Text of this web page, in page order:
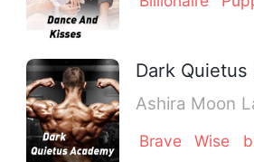
Dark
Brave Wise